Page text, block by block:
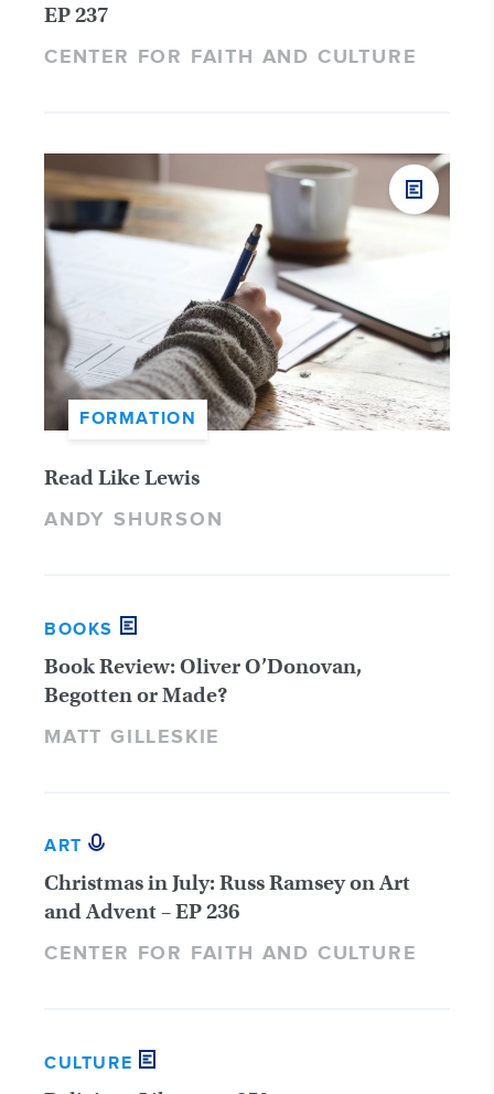
EP 237
CENTER FOR FAITH AND CULTURE
FORMATION
Read Like Lewis
ANDY SHURSON
BOOKS
Book Review: Oliver O’Donovan,
Begotten or Made?
MATT GILLESKIE
ART
Christmas in July: Russ Ramsey on Art
and Advent – EP 236
CENTER FOR FAITH AND CULTURE
CULTURE